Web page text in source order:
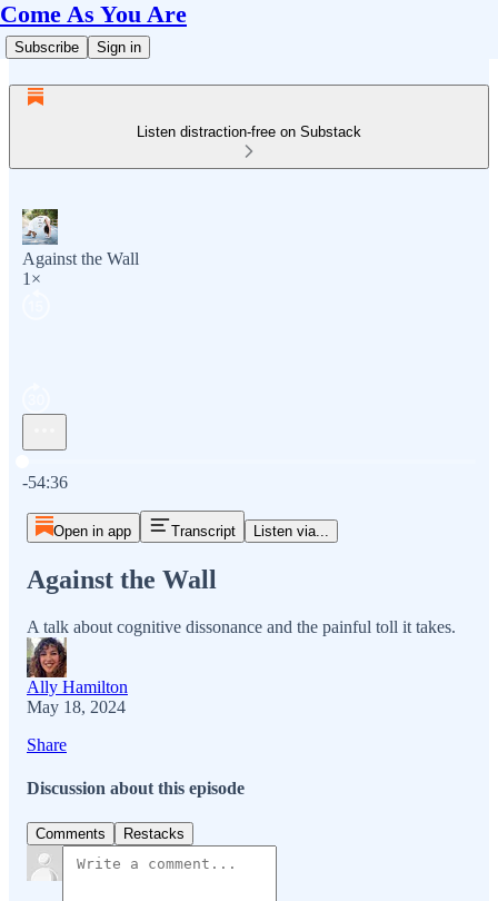
Come As You Are
Subscribe Sign in
Listen distraction-free on Substack
Against the Wall
1×
-54:36
Open in app Transcript Listen via...
Against the Wall
A talk about cognitive dissonance and the painful toll it takes.
Ally Hamilton
May 18, 2024
Share
Discussion about this episode
Comments Restacks